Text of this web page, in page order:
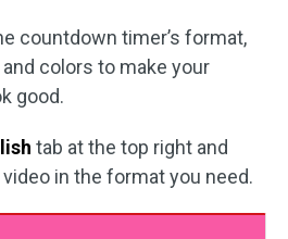
countdown timer’s format,
colors to make your
good.
tab at the top right and
in the format you need.